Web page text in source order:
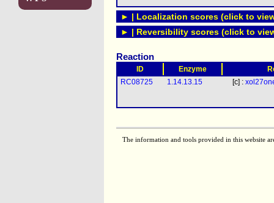
► | Localization scores (click to
► | Reversibility scores (click to
Reaction
ID Enzyme
RC08725
1.14.13.15 [c] :
The information and tools provided in this website